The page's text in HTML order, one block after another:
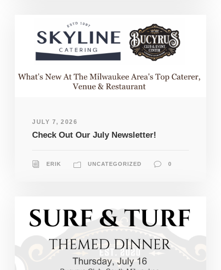
JULY 7, 2026
Check Out Our July Newsletter!
ERIK UNCATEGORIZED 0